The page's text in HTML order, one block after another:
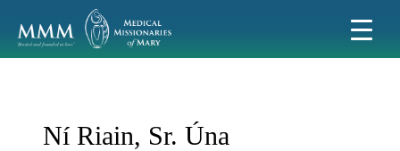
Ní Riain, Sr. Úna